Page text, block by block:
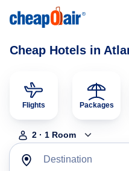
Cheap Hotels in
Flights Packages
2 · 1 Room
Destination